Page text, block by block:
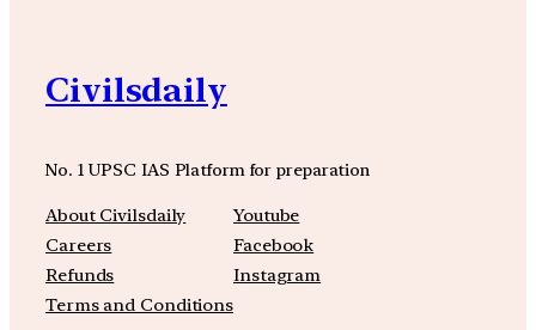
Civilsdaily
No. 1 UPSC IAS Platform for preparation
About Civilsdaily
Careers
Refunds
Terms and Conditions
Youtube
Facebook
Instagram